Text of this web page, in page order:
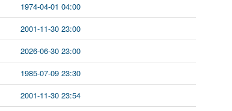
1974-04-01 04:00
2001-11-30 23:00
2026-06-30 23:00
1985-07-09 23:30
2001-11-30 23:54